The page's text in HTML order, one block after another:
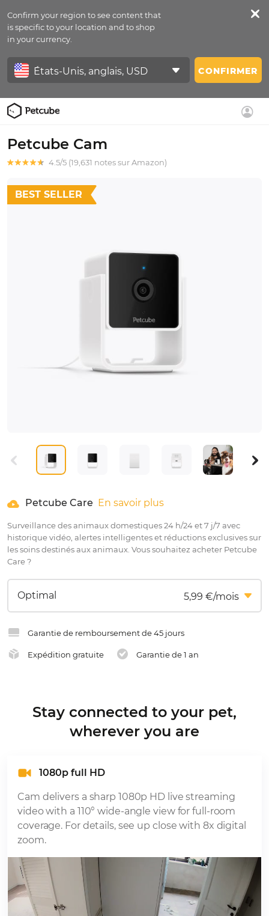
Confirm your region to see content that
is specific to your location and to shop
in your currency.
CONFIRMER
Petcube Cam
4.5/5 (19,631 notes sur Amazon)
BEST SELLER
Petcube Care En savoir plus
Surveillance des animaux domestiques 24 h/24 et 7 j/7 avec
historique vidéo, alertes intelligentes et réductions exclusives sur
les soins destinés aux animaux. Vous souhaitez acheter Petcube
Care ?
5,99 €/mois
Garantie de remboursement de 45 jours
Expédition gratuite Garantie de 1 an
Stay connected to your pet,
wherever you are
1080p full HD
Cam delivers a sharp 1080p HD live streaming
video with a 110° wide-angle view for full-room
coverage. For details, see up close with 8x digital
zoom.